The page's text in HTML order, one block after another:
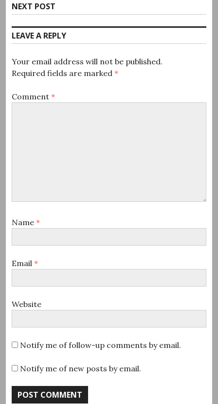
Next
post:
NEXT POST
LEAVE A REPLY
Your email address will not be published.
Required fields are marked *
Comment *
Name *
Email *
Website
Notify me of follow-up comments by email.
Notify me of new posts by email.